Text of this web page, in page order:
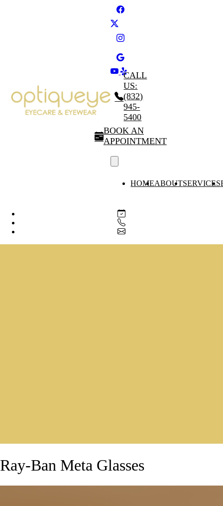
CALL
US:
(832)
945-
5400
BOOK AN
APPOINTMENT
HOMEABOUTSERVICES
Ray-Ban Meta Glasses